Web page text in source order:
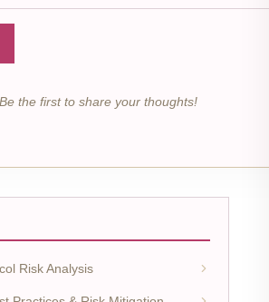
the first to share your thoughts!
Risk Analysis